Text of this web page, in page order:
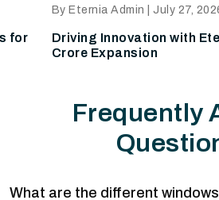
₹1000
By Eternia Admin | July
Why Homeowners
Eternia Experience
Frequently
What are the different